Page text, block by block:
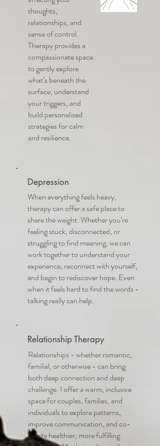
thoughts,
relationships, and
sense of control.
Therapy provides a
compassionate space
to gently explore
what’s beneath the
surface, understand
your triggers, and
build personalised
strategies for calm
and resilience.
Depression
When everything feels heavy,
therapy can offer a safe place to
share the weight. Whether you’re
feeling stuck, disconnected, or
struggling to find meaning, we can
work together to understand your
experience, reconnect with yourself,
and begin to rediscover hope. Even
when it feels hard to find the words -
talking really can help.
Relationship Therapy
Relationships - whether romantic,
familial, or otherwise - can bring
both deep connection and deep
challenge. I offer a warm, inclusive
space for couples, families, and
individuals to explore patterns,
improve communication, and co-
create healthier, more fulfilling